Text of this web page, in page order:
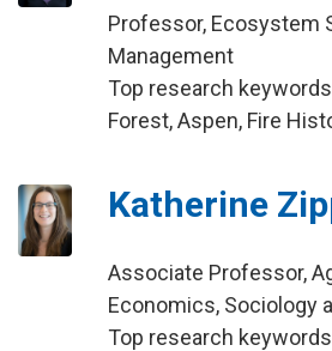
Professor, Ecosystem
Management
Top research
Forest, Aspen, Fire
Katherine
Associate Professor,
Economics, Sociology
Top research